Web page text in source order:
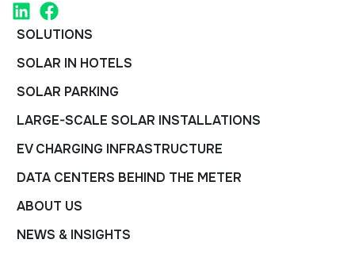
SOLUTIONS
SOLAR IN HOTELS
SOLAR PARKING
LARGE-SCALE SOLAR INSTALLATIONS
EV CHARGING INFRASTRUCTURE
DATA CENTERS BEHIND THE METER
ABOUT US
NEWS & INSIGHTS